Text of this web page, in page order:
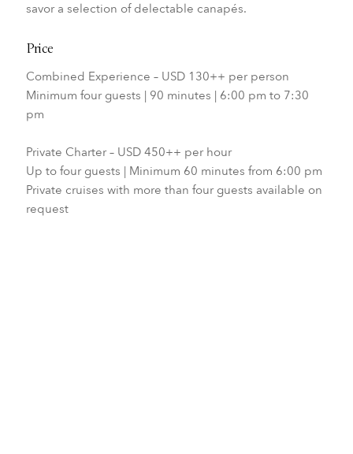
savor a selection of delectable canapés.
Price
Combined Experience – USD 130++ per person
Minimum four guests | 90 minutes | 6:00 pm to 7:30
pm
Private Charter – USD 450++ per hour
Up to four guests | Minimum 60 minutes from 6:00 pm
Private cruises with more than four guests available on
request